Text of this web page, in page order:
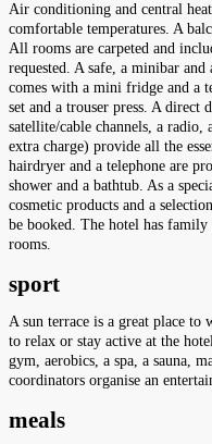
Air conditioning and central
comfortable temperatures. A
All rooms are carpeted and
requested. A safe, a minibar
comes with a mini fridge and a
set and a trouser press. A direct
satellite/cable channels, a
extra charge) provide all the
hairdryer and a telephone are
shower and a bathtub. As a
cosmetic products and a
be booked. The hotel has
rooms.
sport
A sun terrace is a great place to
to relax or stay active at the
gym, aerobics, a spa, a sauna,
coordinators organise an
meals